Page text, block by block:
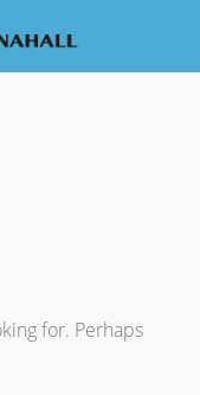
for. Perhaps